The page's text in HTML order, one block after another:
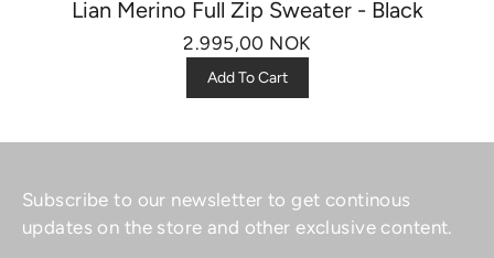
Lian Merino Full Zip Sweater - Black
2.995,00 NOK
Add To Cart
Subscribe to our newsletter to get continous
updates on the store and other exclusive content.